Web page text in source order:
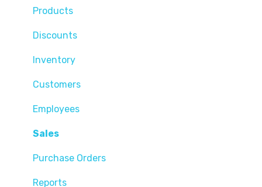
Products
Discounts
Inventory
Customers
Employees
Sales
Purchase Orders
Reports